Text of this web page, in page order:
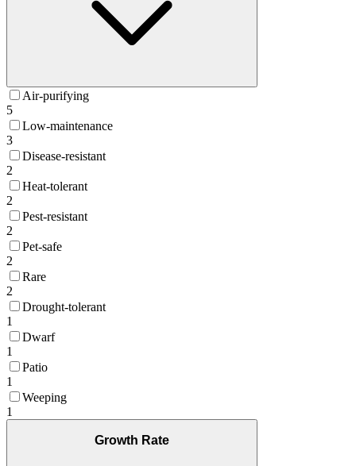
Air-purifying
5
Low-maintenance
3
Disease-resistant
2
Heat-tolerant
2
Pest-resistant
2
Pet-safe
2
Rare
2
Drought-tolerant
1
Dwarf
1
Patio
1
Weeping
1
Growth Rate